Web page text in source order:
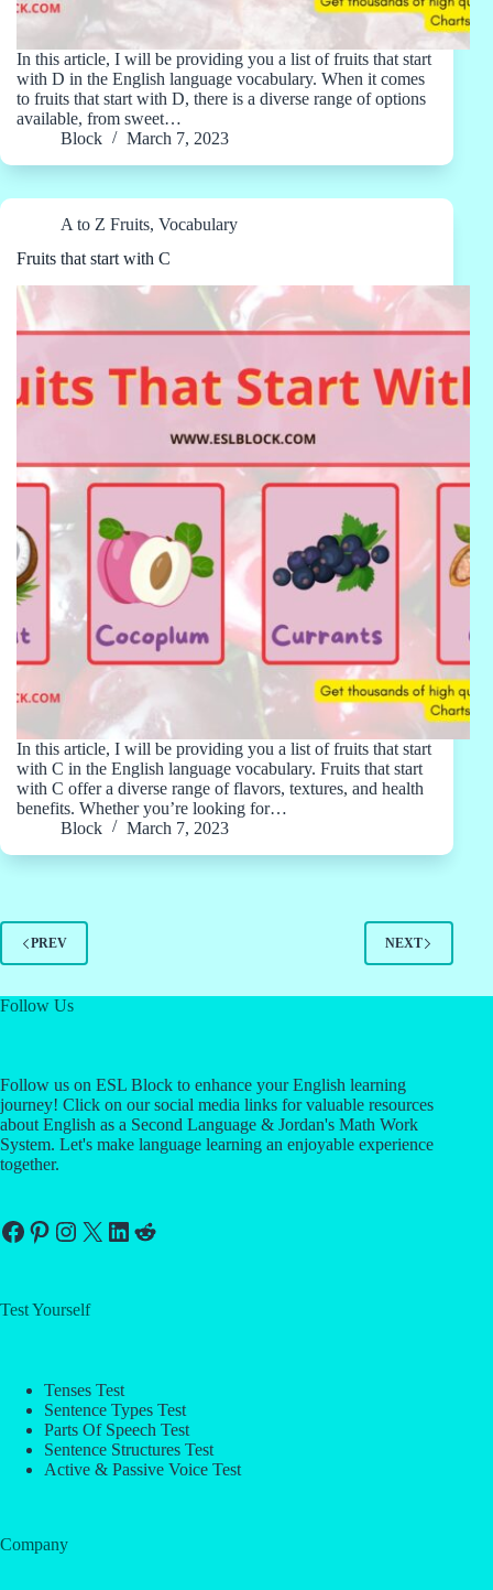
In this article, I will be providing you a list of fruits that start
with D in the English language vocabulary. When it comes
to fruits that start with D, there is a diverse range of options
available, from sweet…
Block
March 7, 2023
A to Z Fruits, Vocabulary
Fruits that start with C
In this article, I will be providing you a list of fruits that start
with C in the English language vocabulary. Fruits that start
with C offer a diverse range of flavors, textures, and health
benefits. Whether you’re looking for…
Block
March 7, 2023
PREV NEXT
Follow Us
Follow us on ESL Block to enhance your English learning
journey! Click on our social media links for valuable resources
about English as a Second Language & Jordan's Math Work
System. Let's make language learning an enjoyable experience
together.
Facebook
Pinterest
Instagram
X LinkedIn
Reddit
Test Yourself
Tenses Test
Sentence Types Test
Parts Of Speech Test
Sentence Structures Test
Active & Passive Voice Test
Company